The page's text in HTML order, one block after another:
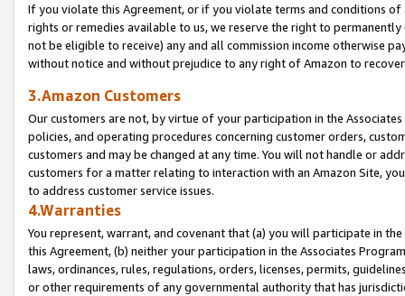
If you violate this Agreement, or if you violate terms and conditions
rights or remedies available to us, we reserve the right to
not be eligible to receive) any and all commission income otherwise
without notice and without prejudice to any right of Amazon to
3.Amazon Customers
Our customers are not, by virtue of your participation in the
policies, and operating procedures concerning customer orders,
customers and may be changed at any time. You will not handle or
customers for a matter relating to interaction with an Amazon Site,
to address customer service issues.
4.Warranties
You represent, warrant, and covenant that (a) you will participate in
this Agreement, (b) neither your participation in the Associates
laws, ordinances, rules, regulations, orders, licenses, permits,
or other requirements of any governmental authority that has